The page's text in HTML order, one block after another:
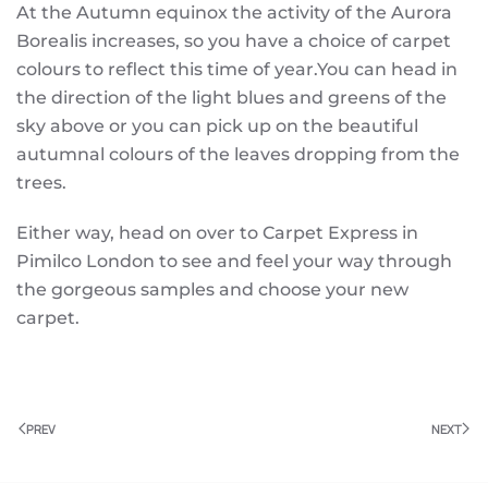
At the Autumn equinox the activity of the Aurora
Borealis increases, so you have a choice of carpet
colours to reflect this time of year.You can head in
the direction of the light blues and greens of the
sky above or you can pick up on the beautiful
autumnal colours of the leaves dropping from the
trees.
Either way, head on over to Carpet Express in
Pimilco London to see and feel your way through
the gorgeous samples and choose your new
carpet.
PREV NEXT